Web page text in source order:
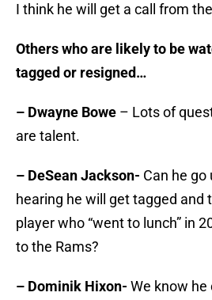
I think he will get a call from the
Others who are likely to be
tagged or resigned…
– Dwayne Bowe – Lots of
are talent.
– DeSean Jackson- Can he go
hearing he will get tagged and
player who “went to lunch” in
to the Rams?
– Dominik Hixon- We know